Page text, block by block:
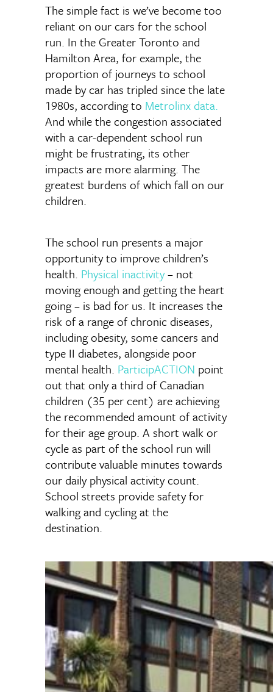
The simple fact is we’ve become too
reliant on our cars for the school
run. In the Greater Toronto and
Hamilton Area, for example, the
proportion of journeys to school
made by car has tripled since the late
1980s, according to Metrolinx data.
And while the congestion associated
with a car-dependent school run
might be frustrating, its other
impacts are more alarming. The
greatest burdens of which fall on our
children.
The school run presents a major
opportunity to improve children’s
health. Physical inactivity– not
moving enough and getting the heart
going – is bad for us. It increases the
risk of a range of chronic diseases,
including obesity, some cancers and
type II diabetes, alongside poor
mental health. ParticipACTION point
out that only a third of Canadian
children (35 per cent) are achieving
the recommended amount of activity
for their age group. A short walk or
cycle as part of the school run will
contribute valuable minutes towards
our daily physical activity count.
School streets provide safety for
walking and cycling at the
destination.